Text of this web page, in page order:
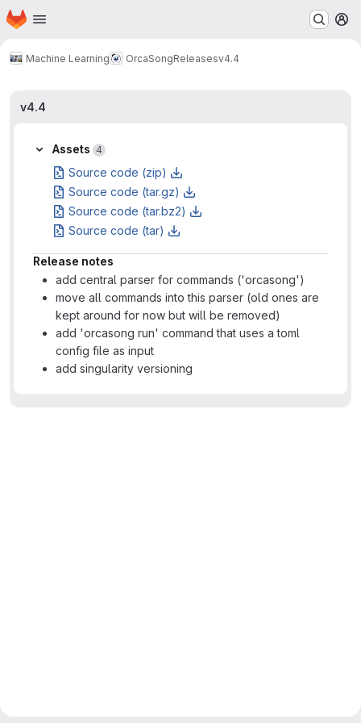
Skip to main content
Homepage
Machine Learning OrcaSongReleasesv4.4
v4.4
Assets 4
Source code (zip)
Source code (tar.gz)
Source code (tar.bz2)
Source code (tar)
Release notes
add central parser for commands ('orcasong')
move all commands into this parser (old ones are
kept around for now but will be removed)
add 'orcasong run' command that uses a toml
config file as input
add singularity versioning